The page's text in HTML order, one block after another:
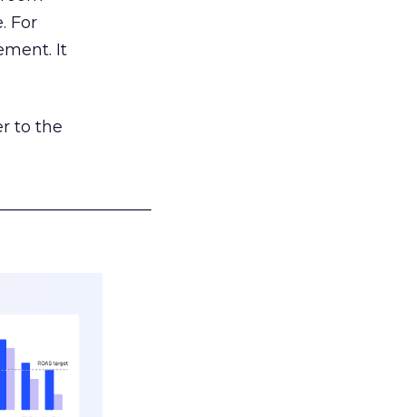
For
It
to the